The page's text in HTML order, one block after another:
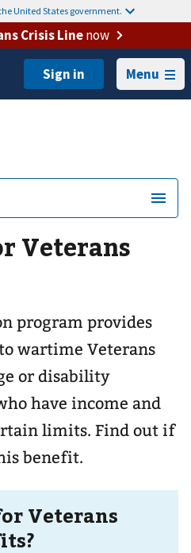
United States government.
Crisis Linenow
Menu
Veterans
program provides
wartime Veterans
or disability
have income and
limits. Find out if
benefit.
Veterans